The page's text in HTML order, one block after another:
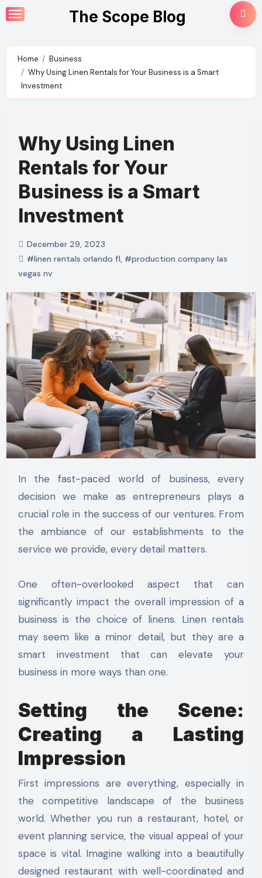
Skip
to
The Scope Blog
Home
Business
Why Using Linen Rentals for Your Business is a Smart
Investment
Why Using Linen
Rentals for Your
Business is a Smart
Investment
December 29, 2023
#linen rentals orlando fl, #production company las
vegas nv
In the fast-paced world of business, every
decision we make as entrepreneurs plays a
crucial role in the success of our ventures. From
the ambiance of our establishments to the
service we provide, every detail matters.
One often-overlooked aspect that can
significantly impact the overall impression of a
business is the choice of linens. Linen rentals
may seem like a minor detail, but they are a
smart investment that can elevate your
business in more ways than one.
Setting the Scene:
Creating a Lasting
Impression
First impressions are everything, especially in
the competitive landscape of the business
world. Whether you run a restaurant, hotel, or
event planning service, the visual appeal of your
space is vital. Imagine walking into a beautifully
designed restaurant with well-coordinated and